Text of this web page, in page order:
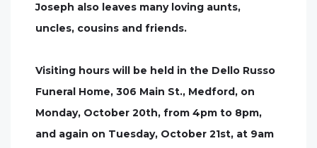
Joseph also leaves many loving aunts,
uncles, cousins and friends.
Visiting hours will be held in the Dello Russo
Funeral Home, 306 Main St., Medford, on
Monday, October 20th, from 4pm to 8pm,
and again on Tuesday, October 21st, at 9am